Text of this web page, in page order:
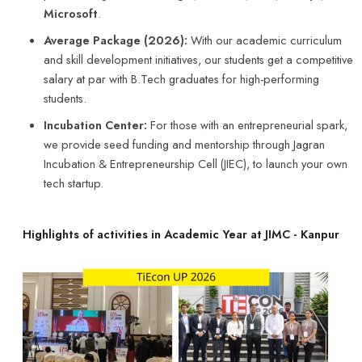
Incubation Center:
we provide seed funding and mentorship through Jagran
Incubation & Entrepreneurship Cell (JIEC), to launch your own
tech startup.
Highlights of activities in Academic Year at JIMC - Kanpur